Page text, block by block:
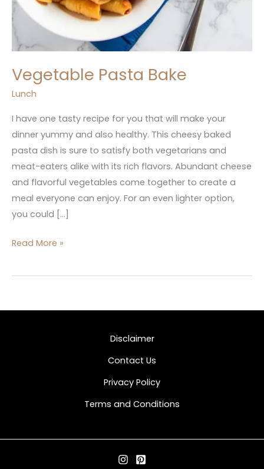
Vegetable Pasta Bake
Lunch
I have one tasty recipe for you that will make your
dinner yummy and also healthy. This cheesy baked
pasta dish is sure to satisfy both vegetarians and
meat-eaters alike with its rich flavors. Abundant cheese
and flavorful vegetables come together to create a
meal everyone can enjoy. For an even lighter option,
you could […]
Read More »
Disclaimer
Contact Us
Privacy Policy
Terms and Conditions